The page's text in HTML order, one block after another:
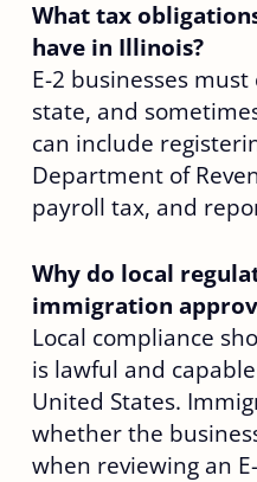
What tax
have in Illinois?
E-2 businesses
state, and
can include
Department of
payroll tax, and
Why do local
immigration
Local compliance
is lawful and
United States.
whether the
when reviewing an